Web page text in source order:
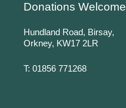
Donations Welcome
Hundland Road, Birsay,
Orkney, KW17 2LR
T: 01856 771268